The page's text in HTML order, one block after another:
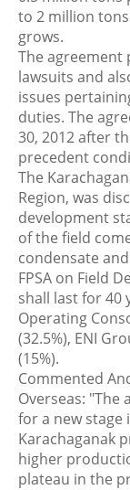
to 2 million
grows.
The agreement
lawsuits and
issues
duties. The
30, 2012 after
precedent
The
Region, was
development
of the field
condensate
FPSA on Field
shall last for 40
Operating
(32.5%), ENI
(15%).
Commented
Overseas: "The
for a new stage
Karachaganak
higher
plateau in the